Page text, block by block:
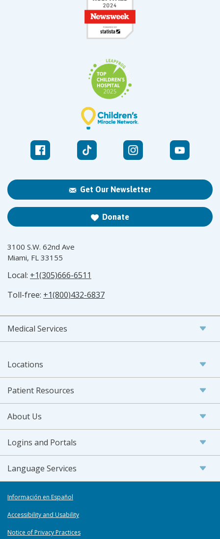
Get Our Newsletter
Donate
3100 S.W. 62nd Ave
Miami, FL 33155
Local: +1(305)666-6511
Toll-free: +1(800)432-6837
Medical Services
Locations
Patient Resources
About Us
Logins and Portals
Language Services
Información en Español
Accessibility and Usability
Notice of Privacy Practices